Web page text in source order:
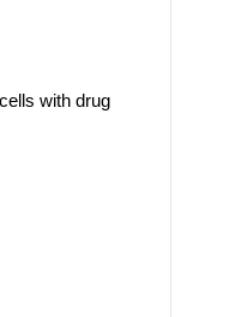
with drug